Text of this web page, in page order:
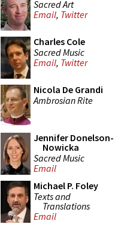
Sacred Art
Email, Twitter
Charles Cole
Sacred Music
Email, Twitter
Nicola De Grandi
Ambrosian Rite
Jennifer Donelson-
Nowicka
Sacred Music
Email
Michael P. Foley
Texts and
Translations
Email